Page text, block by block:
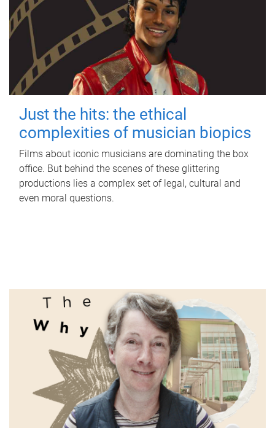
Just the hits: the ethical
complexities of musician biopics
Films about iconic musicians are dominating the box
office. But behind the scenes of these glittering
productions lies a complex set of legal, cultural and
even moral questions.